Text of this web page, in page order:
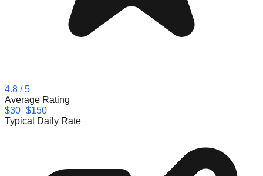
4.8 / 5
Average Rating
$30–$150
Typical Daily Rate